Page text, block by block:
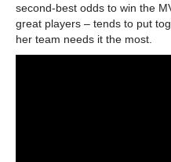
second-best odds to win the
great players – tends to put
her team needs it the most.